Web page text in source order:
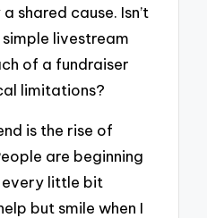
shared cause. Isn’t
livestream
of a fundraiser
limitations?
is the rise of
are beginning
little bit
but smile when I